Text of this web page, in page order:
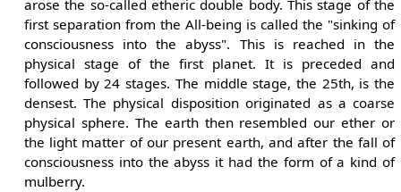
arose the so-called etheric double body. This stage of the
first separation from the All-being is called the "sinking of
consciousness into the abyss". This is reached in the
physical stage of the first planet. It is preceded and
followed by 24 stages. The middle stage, the 25th, is the
densest. The physical disposition originated as a coarse
physical sphere. The earth then resembled our ether or
the light matter of our present earth, and after the fall of
consciousness into the abyss it had the form of a kind of
mulberry.